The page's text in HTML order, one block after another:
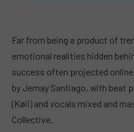
Far from being a product of
emotional realities hidden
success often projected
by Jemay Santiago, with beat
(Køii) and vocals mixed and
Collective.